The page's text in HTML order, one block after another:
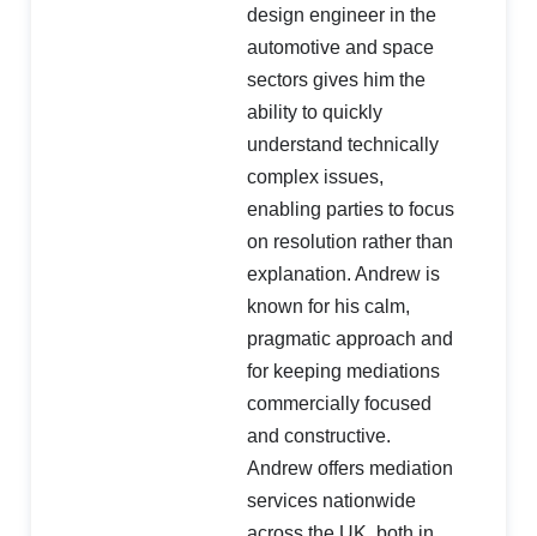
design engineer in the
automotive and space
sectors gives him the
ability to quickly
understand technically
complex issues,
enabling parties to focus
on resolution rather than
explanation. Andrew is
known for his calm,
pragmatic approach and
for keeping mediations
commercially focused
and constructive.
Andrew offers mediation
services nationwide